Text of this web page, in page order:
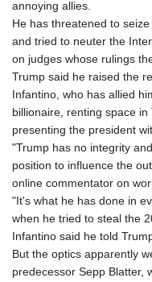
annoying allies.
He has threatened to
and tried to neuter the
on judges whose rulings
Trump said he raised the
Infantino, who has allied
billionaire, renting space
presenting the president
"Trump has no integrity
position to influence the
online commentator on
"It's what he has done in
when he tried to steal the
Infantino said he told
But the optics apparently
predecessor Sepp Blatter,